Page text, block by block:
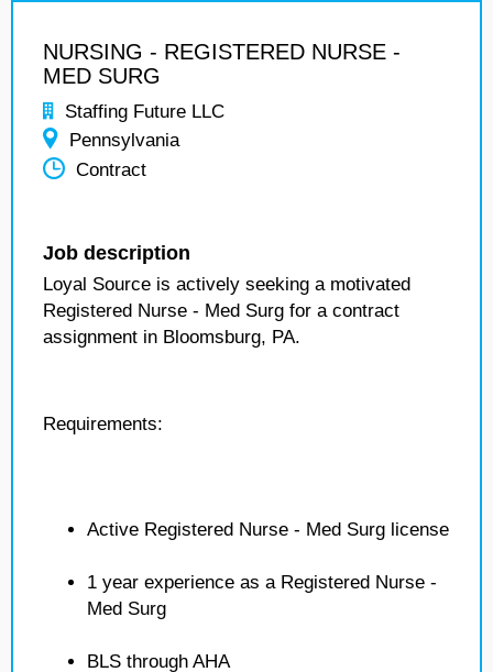
NURSING - REGISTERED NURSE -
MED SURG
Staffing Future LLC
Pennsylvania
Contract
Job description
Loyal Source is actively seeking a motivated
Registered Nurse - Med Surg for a contract
assignment in Bloomsburg, PA.
Requirements:
Active Registered Nurse - Med Surg license
1 year experience as a Registered Nurse -
Med Surg
BLS through AHA